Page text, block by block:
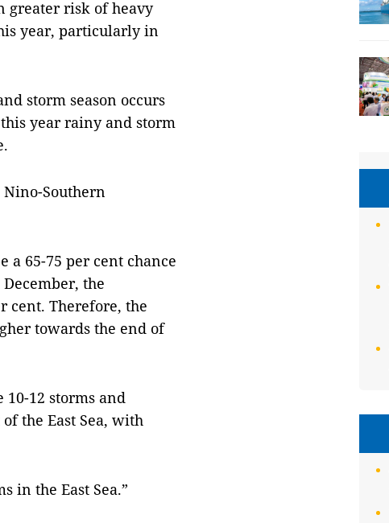
greater risk of heavy
year, particularly in
storm season occurs
year rainy and storm
Southern
a 65-75 per cent chance
the
cent. Therefore, the
towards the end of
12 storms and
the East Sea, with
in the East Sea.”